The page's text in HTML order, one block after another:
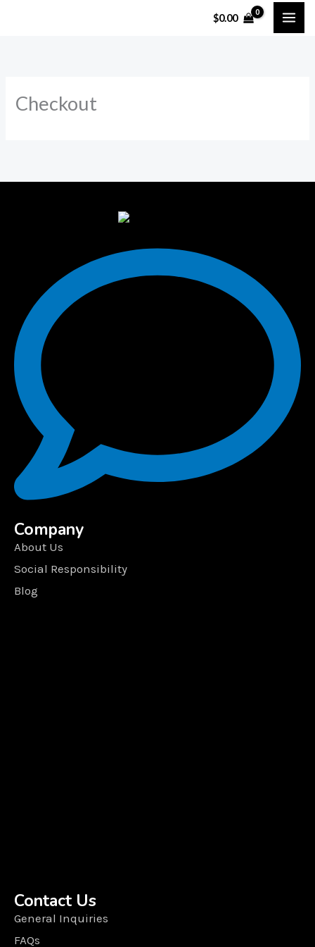
$0.00
Checkout
Company
About Us
Social Responsibility
Blog
Contact Us
General Inquiries
FAQs